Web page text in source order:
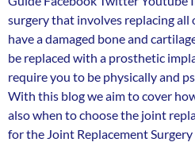
surgery that involves replacing all
have a damaged bone and
be replaced with a prosthetic
require you to be physically and
With this blog we aim to cover
also when to choose the joint
for the Joint Replacement